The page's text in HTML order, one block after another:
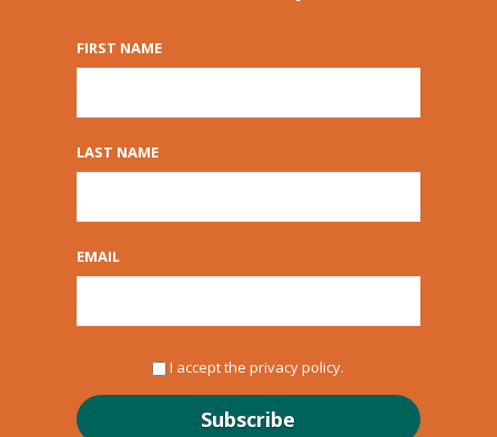
The Haygoods:
Branson’s Hottest
Show
The Haygoods: A
FIRST NAME
LAST NAME
EMAIL
I accept the privacy policy.